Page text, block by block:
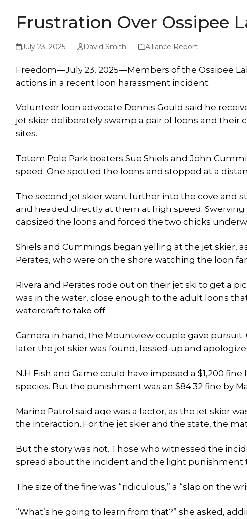
Frustration Over Ossipee
July 23, 2025 David Smith Alliance Report
Freedom—July 23, 2025—Members of the Ossipee
actions in a recent loon harassment incident.
Volunteer loon advocate Dennis Gould said he
jet skier deliberately swamp a pair of loons and their
sites.
Totem Pole Park boaters Sue Shiels and John
speed. One spotted the loons and stopped at a
The second jet skier went further into the cove and
and headed directly at them at high speed.
capsized the loons and forced the two chicks
Shiels and Cummings began yelling at the jet skier,
Perates, who were on the shore watching the loon
Rivera and Perates rode out on their jet ski to get a
was in the water, close enough to the adult loons
watercraft to take off.
Camera in hand, the Mountview couple gave
later the jet skier was found, fessed-up and
N.H Fish and Game could have imposed a $1,200
species. But the punishment was an $84.32 fine by
Marine Patrol said age was a factor, as the jet skier
the interaction. For the jet skier and the state, the
But the story was not. Those who witnessed the
spread about the incident and the light punishment
The size of the fine was “ridiculous,” a “slap on the
“What’s he going to learn from that?” she asked,